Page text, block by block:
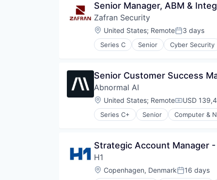
Other Services (B2C Non-
Platform
Privacy and Security
Professional Services
Risk Management
Senior Manager, ABM &
Zafran Security
Location:
United States; RemotePosted:
3 days
Series C Senior Cyber Security
Network Management Software
Other Services (B2C Non-
Platform
Privacy and Security
Professional Services
Risk Management
Senior Customer Success
Abnormal AI
Location:
United States; Remote USD
Series C+ Senior Computer &
Strategic Account Manager
H1
Location:
Copenhagen, DenmarkPosted:
16 days